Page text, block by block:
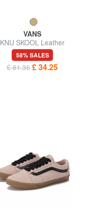
VANS
KNU SKOOL Leather
sneakers
58% SALES
£ 81.36 £ 34.25